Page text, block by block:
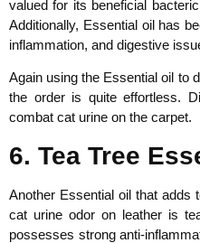
valued for its beneficial
Additionally, Essential oil has
inflammation, and digestive
Again using the Essential oil to
the order is quite effortless.
combat cat urine on the carpet.
6. Tea Tree
Another Essential oil that adds
cat urine odor on leather is
possesses strong anti-